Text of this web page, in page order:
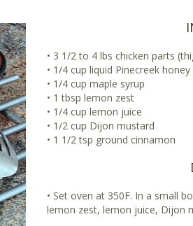
• 3 1/2 to 4 lbs chicken parts
• 1/4 cup liquid Pinecreek honey
• 1/4 cup maple syrup
• 1 tbsp lemon zest
• 1/4 cup lemon juice
• 1/2 cup Dijon mustard
• 1 1/2 tsp ground cinnamon
• Set oven at 350F. In a small
lemon zest, lemon juice, Dijon